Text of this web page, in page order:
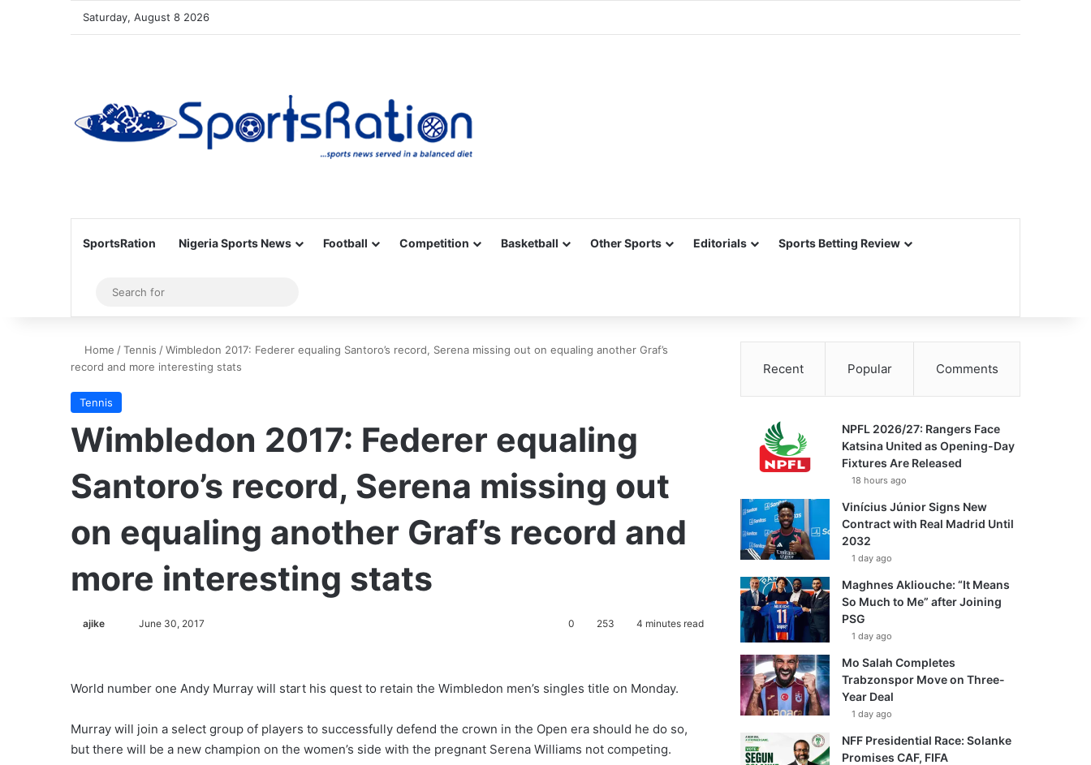
Saturday, August 8 2026
SportsRation Nigeria Sports News Football Competition Basketball Other Sports Editorials Sports Betting Review
Sidebar
for
Home /Tennis /Wimbledon 2017: Federer equaling Santoro’s record, Serena missing out on equaling another Graf’s
record and more interesting stats
Tennis
Wimbledon 2017: Federer equaling
Santoro’s record, Serena missing out
on equaling another Graf’s record and
more interesting stats
ajike June 30, 2017 0 253 4 minutes read
World number one Andy Murray will start his quest to retain the Wimbledon men’s singles title on Monday.
Murray will join a select group of players to successfully defend the crown in the Open era should he do so,
but there will be a new champion on the women’s side with the pregnant Serena Williams not competing.
Recent Popular Comments
NPFL 2026/27: Rangers Face
Katsina United as Opening-Day
Fixtures Are Released
18 hours ago
Vinícius Júnior Signs New
Contract with Real Madrid Until
2032
1 day ago
Maghnes Akliouche: “It Means
So Much to Me” after Joining
PSG
1 day ago
Mo Salah Completes
Trabzonspor Move on Three-
Year Deal
1 day ago
NFF Presidential Race: Solanke
Promises CAF, FIFA